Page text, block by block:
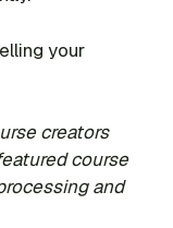
your
creators
course
and